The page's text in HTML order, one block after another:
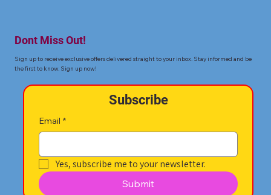
Dont Miss Out!
Sign up to receive exclusive offers delivered straight to your inbox. Stay informed and be
the first to know. Sign up now!
Subscribe
Email *
Yes, subscribe me to your newsletter.
Submit